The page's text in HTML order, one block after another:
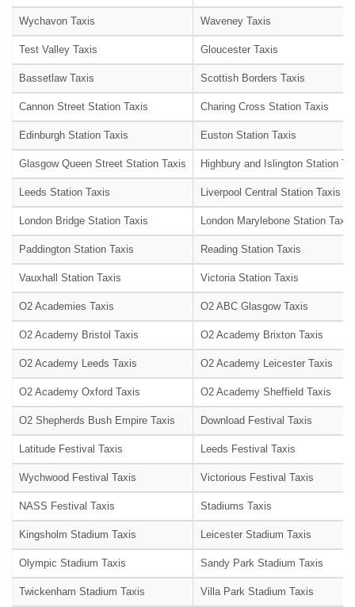
Wychavon Taxis Waveney Taxis
Test Valley Taxis Gloucester Taxis
Bassetlaw Taxis Scottish Borders Taxis
Cannon Street Station Taxis Charing Cross Station Taxis
Edinburgh Station Taxis Euston Station Taxis
Glasgow Queen Street Station Taxis Highbury and Islington Station
Leeds Station Taxis Liverpool Central Station Taxis
London Bridge Station Taxis London Marylebone Station Taxis
Paddington Station Taxis Reading Station Taxis
Vauxhall Station Taxis Victoria Station Taxis
O2 Academies Taxis O2 ABC Glasgow Taxis
O2 Academy Bristol Taxis O2 Academy Brixton Taxis
O2 Academy Leeds Taxis O2 Academy Leicester Taxis
O2 Academy Oxford Taxis O2 Academy Sheffield Taxis
O2 Shepherds Bush Empire Taxis Download Festival Taxis
Latitude Festival Taxis Leeds Festival Taxis
Wychwood Festival Taxis Victorious Festival Taxis
NASS Festival Taxis Stadiums Taxis
Kingsholm Stadium Taxis Leicester Stadium Taxis
Olympic Stadium Taxis Sandy Park Stadium Taxis
Twickenham Stadium Taxis Villa Park Stadium Taxis